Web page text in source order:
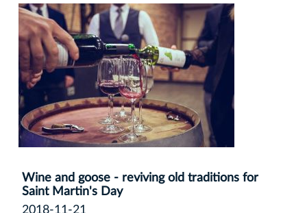
Wine and goose - reviving old traditions for
Saint Martin's Day
2018-11-21